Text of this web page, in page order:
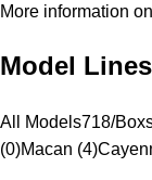
More information
Model Lines
All Models718/
(0)Macan (4)